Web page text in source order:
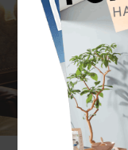
WORDS: Carol
The days of a
of the living
long gone,
TV on the wall